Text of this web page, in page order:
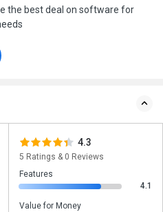
the best deal on software for
4.3
5 Ratings & 0 Reviews
Features
4.1
Value for Money